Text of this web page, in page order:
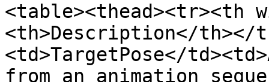
<table><thead><tr><th
<th>Description</th></
<td>TargetPose</
from an animation